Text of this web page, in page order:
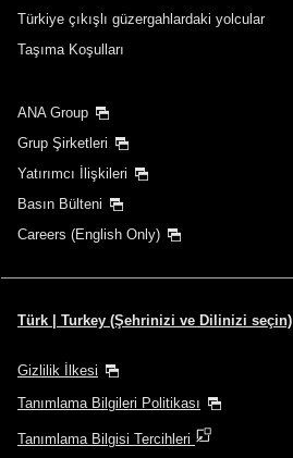
Türkiye çıkışlı güzergahlardaki yolcular
Taşıma Koşulları
ANA Group
Grup Şirketleri
Yatırımcı İlişkileri
Basın Bülteni
Careers (English Only)
Türk | Turkey (Şehrinizi ve Dilinizi seçin)
Gizlilik İlkesi
Tanımlama Bilgileri Politikası
Tanımlama Bilgisi Tercihleri